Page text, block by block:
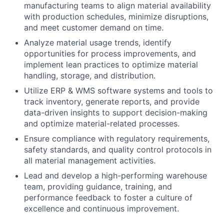
manufacturing teams to align material availability
with production schedules, minimize disruptions,
and meet customer demand on time.
Analyze material usage trends, identify
opportunities for process improvements, and
implement lean practices to optimize material
handling, storage, and distribution.
Utilize ERP & WMS software systems and tools to
track inventory, generate reports, and provide
data-driven insights to support decision-making
and optimize material-related processes.
Ensure compliance with regulatory requirements,
safety standards, and quality control protocols in
all material management activities.
Lead and develop a high-performing warehouse
team, providing guidance, training, and
performance feedback to foster a culture of
excellence and continuous improvement.